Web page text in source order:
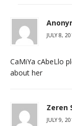
JULY 8,
CaMiYa cAbeLlo
about her
Zeren
JULY 9,